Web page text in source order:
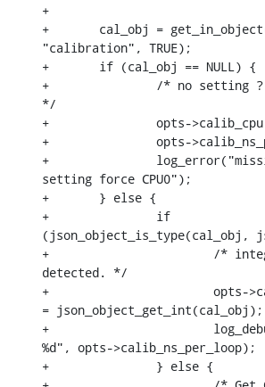
+
+	cal_obj = get_in_object(global,
"calibration", TRUE);
+	if (cal_obj == NULL) {
+		/* no setting ? Calibrate CPU0
*/
+		opts->calib_cpu = 0;
+		opts->calib_ns_per_loop = 0;
+		log_error("missing calibration
setting force CPU0");
+	} else {
+		if
(json_object_is_type(cal_obj,
+			/* integer (no " ")
detected. */
+			opts->calib_ns_per_loop
= json_object_get_int(cal_obj);
+			log_debug("ns_per_loop
%d", opts->calib_ns_per_loop);
+		} else {